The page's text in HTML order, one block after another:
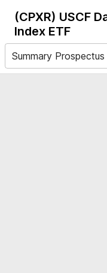
(CPXR) USCF
Index ETF
Summary Prospectus